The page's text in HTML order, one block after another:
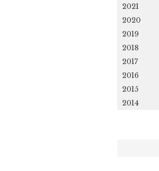
2021
2020
2019
2018
2017
2016
2015
2014